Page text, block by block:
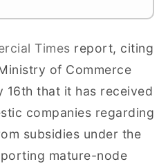
Times report, citing
of Commerce
16th that it has received
companies regarding
subsidies under the
mature-node